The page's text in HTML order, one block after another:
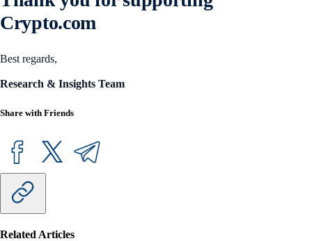
Crypto.com
Best regards,
Research & Insights Team
Share with Friends
Related Articles